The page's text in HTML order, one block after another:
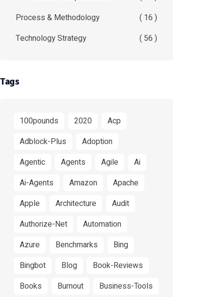
Process & Methodology
( 16 )
Technology Strategy
( 56 )
Tags
100pounds 2020
Acp
Adblock-Plus
Adoption
Agentic
Agents Agile
Ai
Ai-Agents
Amazon
Apache
Apple
Architecture
Audit
Authorize-Net
Automation
Azure
Benchmarks
Bing
Bingbot
Blog
Book-Reviews
Books
Burnout Business-Tools